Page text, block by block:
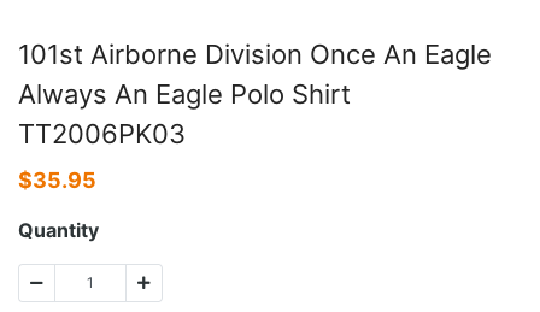
101st Airborne Division Once An Eagle
Always An Eagle Polo Shirt
TT2006PK03
$35.95
Quantity